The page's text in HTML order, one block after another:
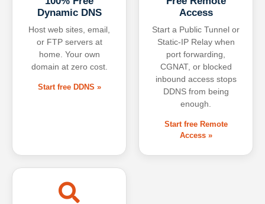
Dynamic DNS
Host web sites, email,
or FTP servers at
home. Your own
domain at zero cost.
Start free DDNS »
Access
Start a Public Tunnel or
Static-IP Relay when
port forwarding,
CGNAT, or blocked
inbound access stops
DDNS from being
enough.
Start free Remote
Access »